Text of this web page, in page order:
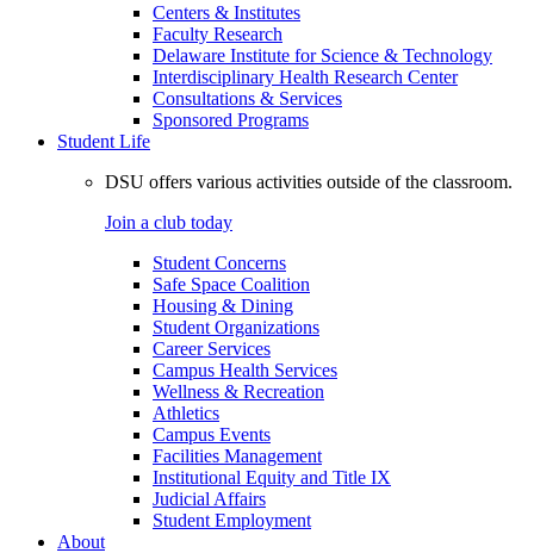
Centers & Institutes
Faculty Research
Delaware Institute for Science & Technology
Interdisciplinary Health Research Center
Consultations & Services
Sponsored Programs
Student Life
DSU offers various activities outside of the classroom.
Join a club today
Student Concerns
Safe Space Coalition
Housing & Dining
Student Organizations
Career Services
Campus Health Services
Wellness & Recreation
Athletics
Campus Events
Facilities Management
Institutional Equity and Title IX
Judicial Affairs
Student Employment
About